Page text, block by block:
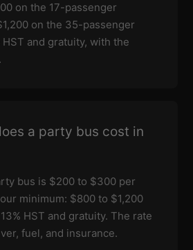
on the 17-passenger
on the 35-passenger
and gratuity, with the
a party bus cost in
bus is $200 to $300 per
minimum: $800 to $1,200
HST and gratuity. The rate
fuel, and insurance.